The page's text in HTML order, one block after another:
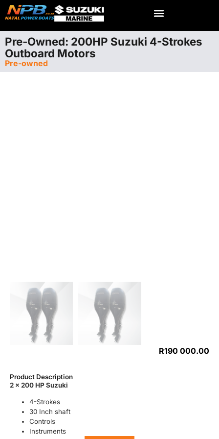
Pre-Owned: 200HP Suzuki 4-Strokes
Outboard Motors
Pre-owned
R190 000.00
Product Description
2 x 200 HP Suzuki
4-Strokes
30 Inch shaft
Controls
Instruments